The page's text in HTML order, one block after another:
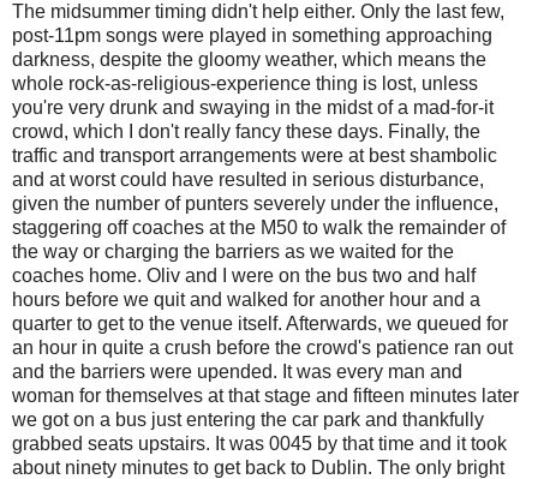
The midsummer timing didn't help either. Only the last few,
post-11pm songs were played in something approaching
darkness, despite the gloomy weather, which means the
whole rock-as-religious-experience thing is lost, unless
you're very drunk and swaying in the midst of a mad-for-it
crowd, which I don't really fancy these days. Finally, the
traffic and transport arrangements were at best shambolic
and at worst could have resulted in serious disturbance,
given the number of punters severely under the influence,
staggering off coaches at the M50 to walk the remainder of
the way or charging the barriers as we waited for the
coaches home. Oliv and I were on the bus two and half
hours before we quit and walked for another hour and a
quarter to get to the venue itself. Afterwards, we queued for
an hour in quite a crush before the crowd's patience ran out
and the barriers were upended. It was every man and
woman for themselves at that stage and fifteen minutes later
we got on a bus just entering the car park and thankfully
grabbed seats upstairs. It was 0045 by that time and it took
about ninety minutes to get back to Dublin. The only bright